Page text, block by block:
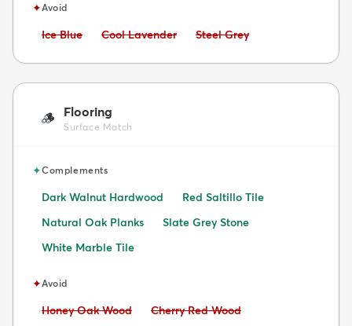
✦Avoid
Avoid:
Ice Blue Avoid:
Cool Lavender Avoid:
Steel Grey
🪵 Flooring
Surface Match
✦Complements
Dark Walnut Hardwood
Red Saltillo Tile
Natural Oak Planks
Slate Grey Stone
White Marble Tile
✦Avoid
Avoid:
Honey Oak Wood Avoid:
Cherry Red Wood